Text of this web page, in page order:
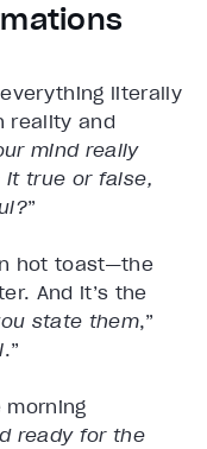
literally
reality and
mind really
it true or false,
”
hot toast—the
And it’s the
state them,”
.”
morning
ready for the